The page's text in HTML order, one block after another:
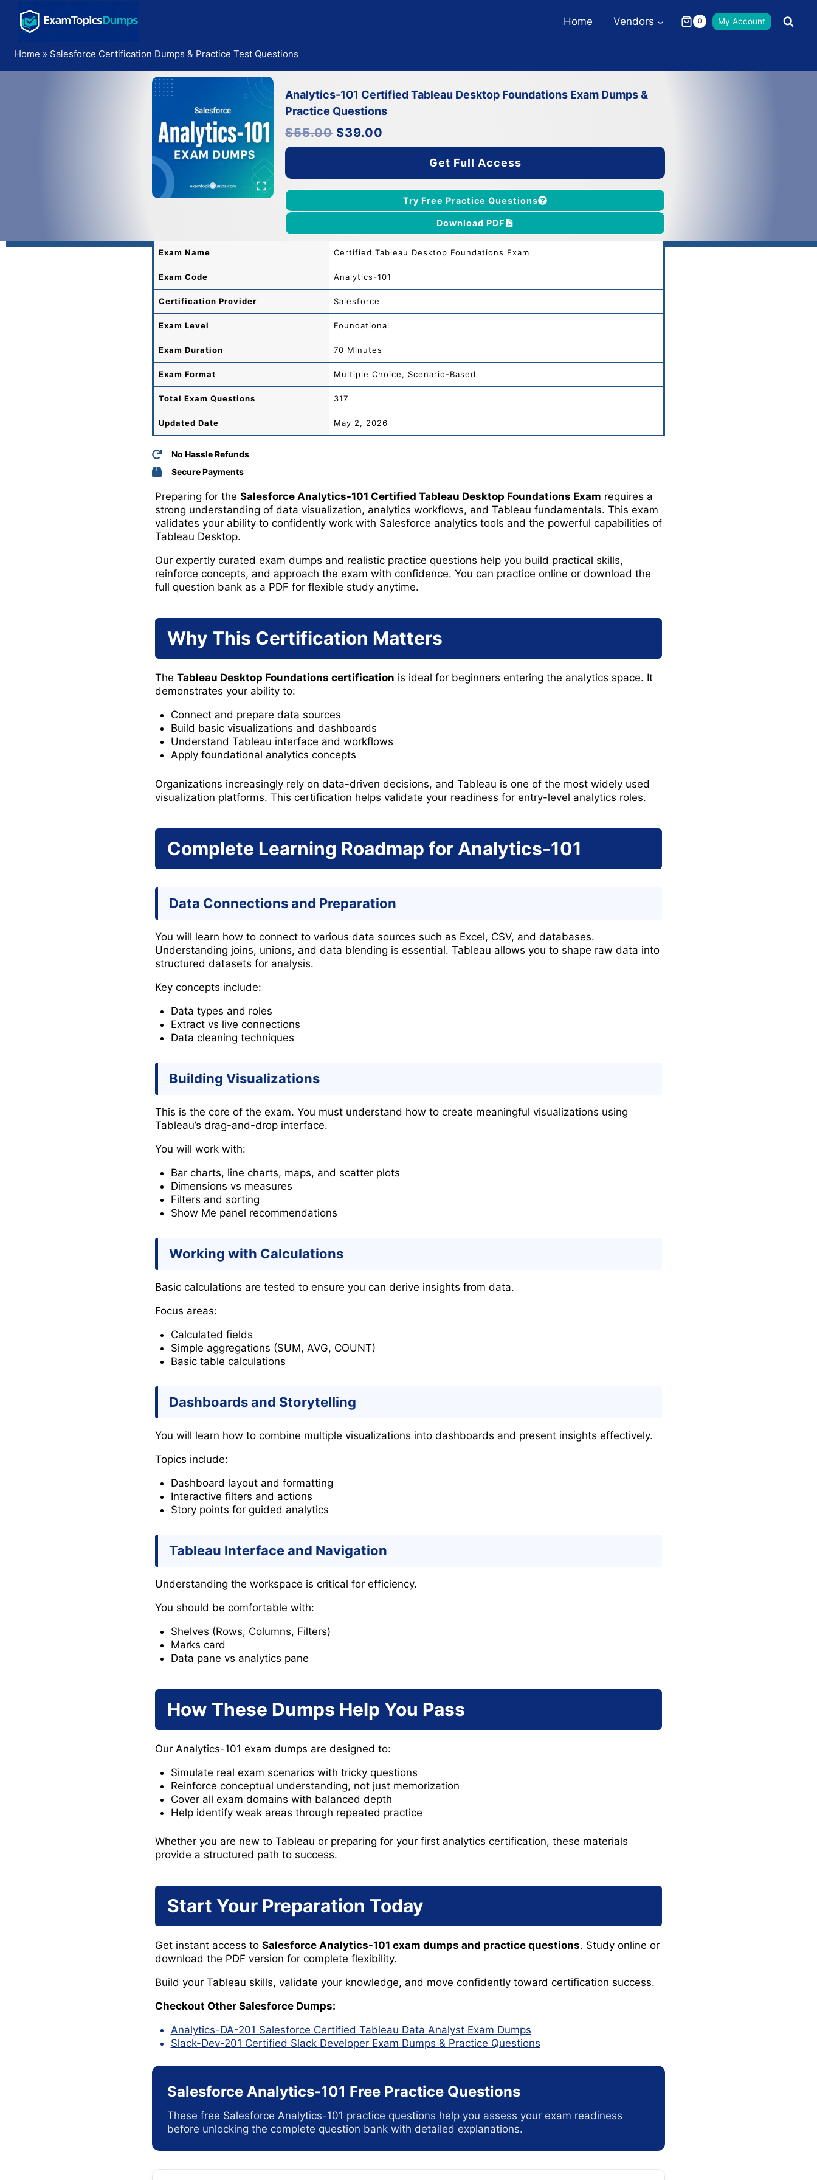
content
Home Vendors 0 My Account
Home » Salesforce Certification Dumps & Practice Test Questions
Analytics-101 Certified Tableau Desktop Foundations Exam Dumps &
Practice Questions
$55.00 Original
price
was:
$55.00.
$39.00
Get Full Access
Try Free Practice Questions
Download PDF
Exam Name Certified Tableau Desktop Foundations Exam
Exam Code Analytics-101
Certification Provider Salesforce
Exam Level Foundational
Exam Duration 70 Minutes
Exam Format Multiple Choice, Scenario-Based
Total Exam Questions 317
Updated Date May 2, 2026
No Hassle Refunds
Secure Payments
Preparing for the Salesforce Analytics-101 Certified Tableau Desktop Foundations Exam requires a
strong understanding of data visualization, analytics workflows, and Tableau fundamentals. This exam
validates your ability to confidently work with Salesforce analytics tools and the powerful capabilities of
Tableau Desktop.
Our expertly curated exam dumps and realistic practice questions help you build practical skills,
reinforce concepts, and approach the exam with confidence. You can practice online or download the
full question bank as a PDF for flexible study anytime.
Why This Certification Matters
The Tableau Desktop Foundations certification is ideal for beginners entering the analytics space. It
demonstrates your ability to:
Connect and prepare data sources
Build basic visualizations and dashboards
Understand Tableau interface and workflows
Apply foundational analytics concepts
Organizations increasingly rely on data-driven decisions, and Tableau is one of the most widely used
visualization platforms. This certification helps validate your readiness for entry-level analytics roles.
Complete Learning Roadmap for Analytics-101
Data Connections and Preparation
You will learn how to connect to various data sources such as Excel, CSV, and databases.
Understanding joins, unions, and data blending is essential. Tableau allows you to shape raw data into
structured datasets for analysis.
Key concepts include:
Data types and roles
Extract vs live connections
Data cleaning techniques
Building Visualizations
This is the core of the exam. You must understand how to create meaningful visualizations using
Tableau’s drag-and-drop interface.
You will work with:
Bar charts, line charts, maps, and scatter plots
Dimensions vs measures
Filters and sorting
Show Me panel recommendations
Working with Calculations
Basic calculations are tested to ensure you can derive insights from data.
Focus areas:
Calculated fields
Simple aggregations (SUM, AVG, COUNT)
Basic table calculations
Dashboards and Storytelling
You will learn how to combine multiple visualizations into dashboards and present insights effectively.
Topics include:
Dashboard layout and formatting
Interactive filters and actions
Story points for guided analytics
Tableau Interface and Navigation
Understanding the workspace is critical for efficiency.
You should be comfortable with:
Shelves (Rows, Columns, Filters)
Marks card
Data pane vs analytics pane
How These Dumps Help You Pass
Our Analytics-101 exam dumps are designed to:
Simulate real exam scenarios with tricky questions
Reinforce conceptual understanding, not just memorization
Cover all exam domains with balanced depth
Help identify weak areas through repeated practice
Whether you are new to Tableau or preparing for your first analytics certification, these materials
provide a structured path to success.
Start Your Preparation Today
Get instant access to Salesforce Analytics-101 exam dumps and practice questions. Study online or
download the PDF version for complete flexibility.
Build your Tableau skills, validate your knowledge, and move confidently toward certification success.
Checkout Other Salesforce Dumps:
Analytics-DA-201 Salesforce Certified Tableau Data Analyst Exam Dumps
Slack-Dev-201 Certified Slack Developer Exam Dumps & Practice Questions
Salesforce Analytics-101 Free Practice Questions
These free Salesforce Analytics-101 practice questions help you assess your exam readiness
before unlocking the complete question bank with detailed explanations.